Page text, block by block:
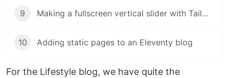
9 Making a fullscreen vertical slider with Tailwind and Eleventy
10 Adding static pages to an Eleventy blog
For the Lifestyle blog, we have quite the